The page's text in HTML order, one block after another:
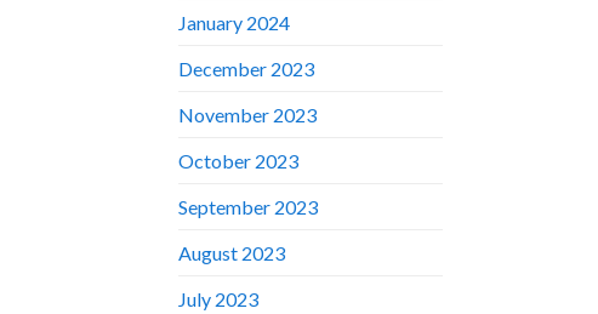
January 2024
December 2023
November 2023
October 2023
September 2023
August 2023
July 2023